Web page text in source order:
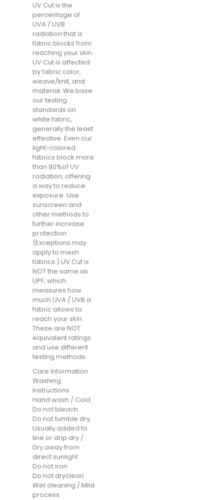
UV Cut is the
percentage of
UVA / UVB
radiation that a
fabric blocks from
reaching your skin.
UV Cut is affected
by fabric color,
weave/knit, and
material. We base
our testing
standards on
white fabric,
generally the least
effective. Even our
light-colored
fabrics block more
than 90%of UV
radiation, offering
a way to reduce
exposure. Use
sunscreen and
other methods to
further increase
protection.
(Exceptions may
apply to mesh
fabrics.) UV Cut is
NOT the same as
UPF, which
measures how
much UVA / UVB a
fabric allows to
reach your skin.
These are NOT
equivalent ratings
and use different
testing methods.
Care Information
Washing
Instructions
Hand wash / Cold
Do not bleach
Do not tumble dry
Usually added to
line or drip dry /
Dry away from
direct sunlight
Do not iron
Do not dryclean
Wet cleaning / Mild
process